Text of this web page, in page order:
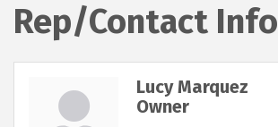
Rep/Contact Info
Lucy Marquez
Owner